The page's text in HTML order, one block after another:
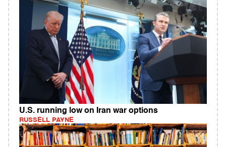
U.S. running low on Iran war options
RUSSELL PAYNE